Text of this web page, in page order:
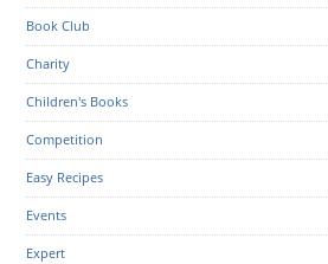
Book Club
Charity
Children's Books
Competition
Easy Recipes
Events
Expert